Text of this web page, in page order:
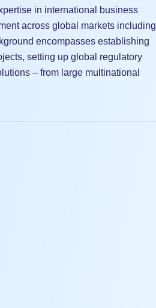
in international business
across global markets including
encompasses establishing
setting up global regulatory
– from large multinational